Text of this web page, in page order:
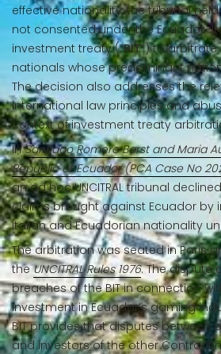
effective nationality, the tribunal
not consented under the
investment treaty (“BIT”) to
nationals whose predominant
The decision also addresses the
international law principles and
context of investment treaty
InSantiago Romero Barst and Maria
Republic of Ecuador (PCA Case No
an ad hoc UNCITRAL tribunal
claims brought against Ecuador by
Italian and Ecuadorian nationality
The arbitration was seated in Paris
theUNCITRAL Rules 1976. The dispute
breaches of the BIT in connection
investment in Ecuador’s gaming
BIT provides that disputes between
and investors of the other